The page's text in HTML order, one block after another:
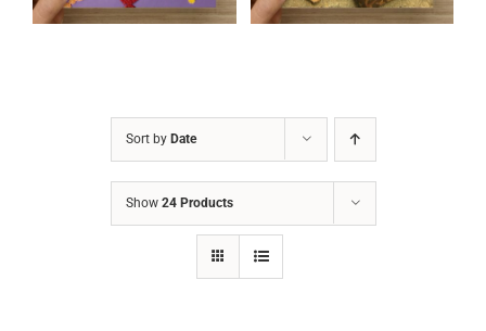
Sort by Date
Show 24 Products